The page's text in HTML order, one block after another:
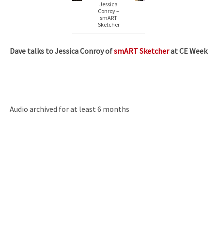
Jessica
Conroy –
smART
Sketcher
Dave talks to Jessica Conroy ofsmART Sketcherat CE Week
Audio archived for at least 6 months